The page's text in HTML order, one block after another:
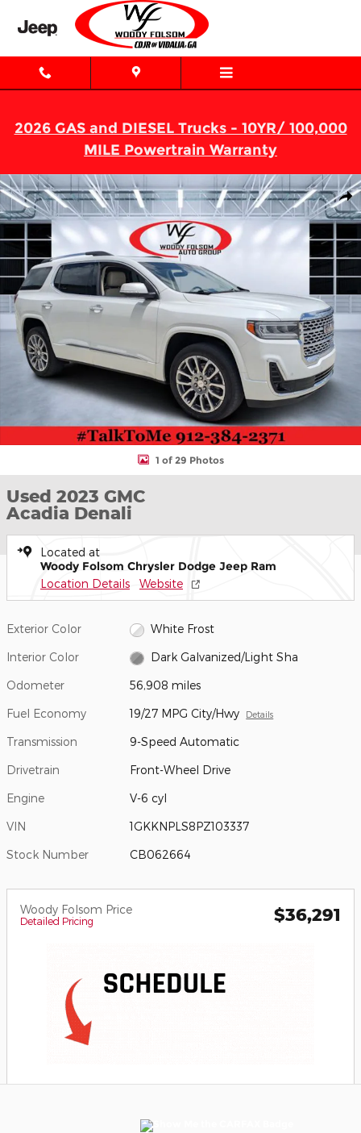
Skip to main content
2026 GAS and DIESEL Trucks - 10YR/ 100,000
MILE Powertrain Warranty
Used 2023 GMC Acadia Denali SUV Photo 1 of 29
1 of 29 Photos
Used 2023 GMC
Acadia Denali
Located at
Woody Folsom Chrysler Dodge Jeep Ram
Location Details Website
Exterior Color White Frost
Interior Color Dark Galvanized/Light Sha
Odometer 56,908 miles
Fuel Economy 19/27 MPG City/Hwy Details
Transmission 9-Speed Automatic
Drivetrain Front-Wheel Drive
Engine V-6 cyl
VIN 1GKKNPLS8PZ103337
Stock Number CB062664
Woody Folsom Price
Detailed Pricing $36,291